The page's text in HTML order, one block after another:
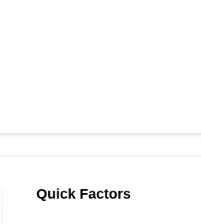
Quick Factors